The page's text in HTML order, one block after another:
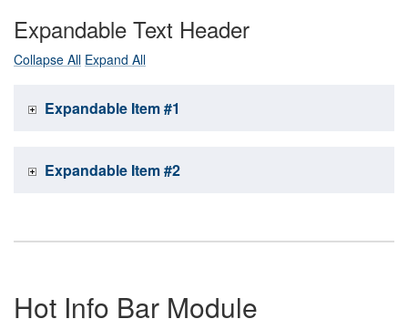
Expandable Text Header
Collapse All Expand All
Expandable Item #1
Expandable Item #2
Hot Info Bar Module